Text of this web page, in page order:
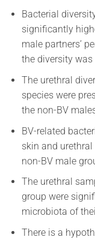
Bacterial
significantly
male partners’
the diversity
The urethral
species were
the non-BV
BV-related
skin and
non-BV male
The urethral
group were
microbiota of
There is a